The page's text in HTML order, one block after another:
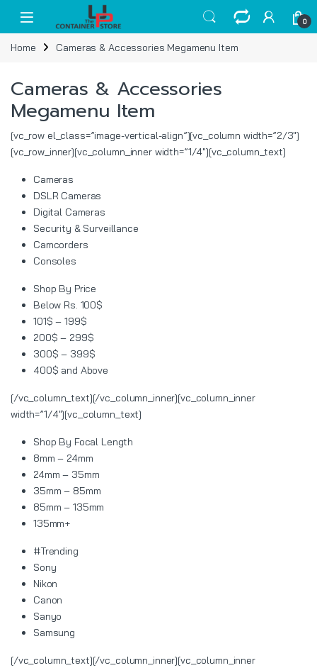
Open 0
Home Cameras & Accessories Megamenu Item
Cameras & Accessories
Megamenu Item
[vc_row el_class=”image-vertical-align”][vc_column width=”2/3″]
[vc_row_inner][vc_column_inner width=”1/4″][vc_column_text]
Cameras
DSLR Cameras
Digital Cameras
Security & Surveillance
Camcorders
Consoles
Shop By Price
Below Rs. 100$
101$ – 199$
200$ – 299$
300$ – 399$
400$ and Above
[/vc_column_text][/vc_column_inner][vc_column_inner
width=”1/4″][vc_column_text]
Shop By Focal Length
8mm – 24mm
24mm – 35mm
35mm – 85mm
85mm – 135mm
135mm+
#Trending
Sony
Nikon
Canon
Sanyo
Samsung
[/vc_column_text][/vc_column_inner][vc_column_inner